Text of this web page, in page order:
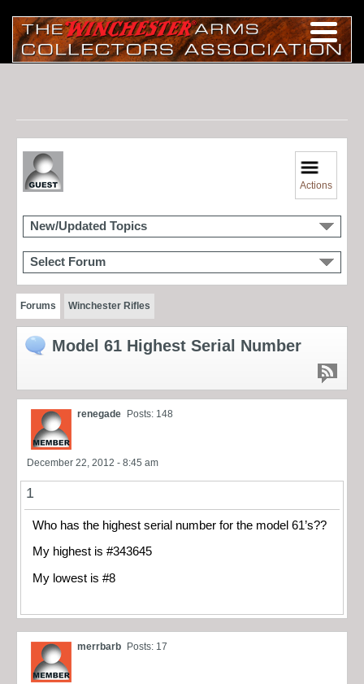
Actions
New/Updated Topics
Select Forum
Forums Winchester Rifles
Model 61 Highest Serial Number
renegade Posts: 148
December 22, 2012 - 8:45 am
1
Who has the highest serial number for the model 61’s??
My highest is #343645
My lowest is #8
merrbarb Posts: 17